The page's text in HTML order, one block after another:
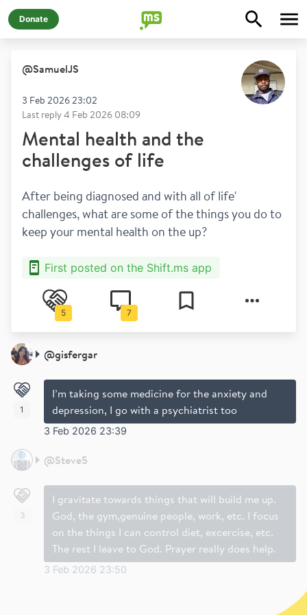
Donate
@SamuelJS
3 Feb 2026 23:02
Last reply4 Feb 2026 08:09
Mental health and the
challenges of life
After being diagnosed and with all of life'
challenges, what are some of the things you do to
keep your mental health on the up?
First posted on the Shift.ms app
5 7
@gisfergar
I’m taking some medicine for the anxiety and
depression, I go with a psychiatrist too
3 Feb 2026 23:39
1
@Steve5
I gravitate towards things that will build me up.
God, the gym,genuine people, work, etc. I focus
on the things I can control diet, excercise, etc.
The rest I leave to God. Prayer really does help.
3 Feb 2026 23:50
3